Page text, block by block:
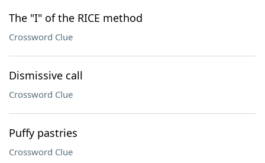
The "I" of the RICE method
Crossword Clue
Dismissive call
Crossword Clue
Puffy pastries
Crossword Clue